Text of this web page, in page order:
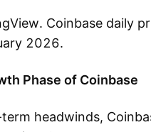
Coinbase daily
2026.
Phase of Coinbase
headwinds,